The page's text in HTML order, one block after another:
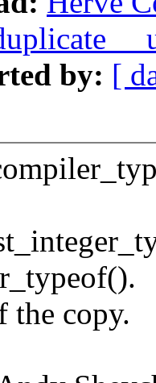
by: [
the copy.